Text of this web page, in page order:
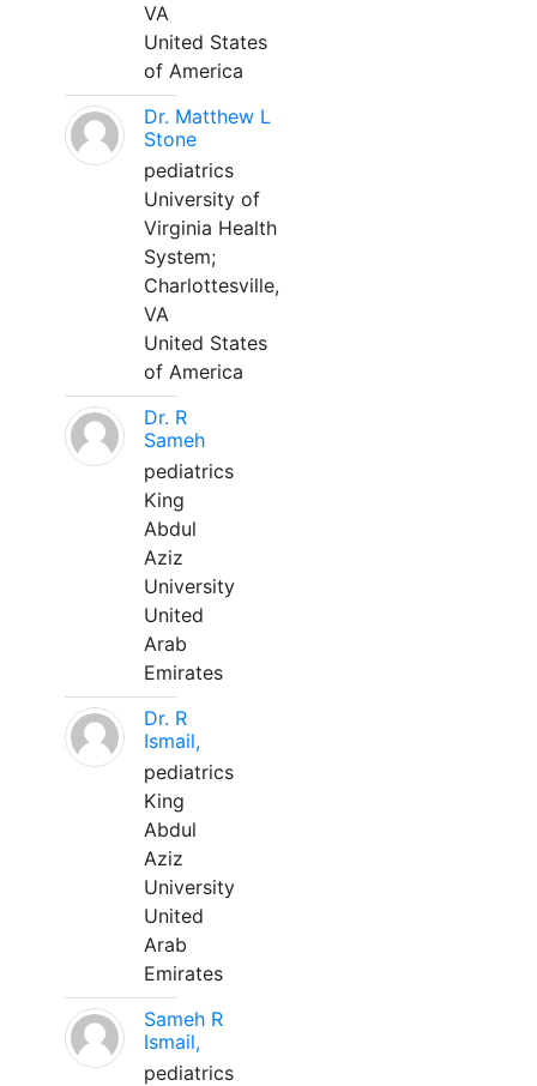
VA
United States
of America
Dr. Matthew L
Stone
pediatrics
University of
Virginia Health
System;
Charlottesville,
VA
United States
of America
Dr. R
Sameh
pediatrics
King
Abdul
Aziz
University
United
Arab
Emirates
Dr. R
Ismail,
pediatrics
King
Abdul
Aziz
University
United
Arab
Emirates
Sameh R
Ismail,
pediatrics